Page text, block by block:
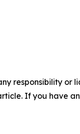
responsibility or
If you have